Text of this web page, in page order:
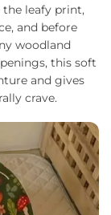
leafy print,
and before
woodland
this soft
and gives
crave.